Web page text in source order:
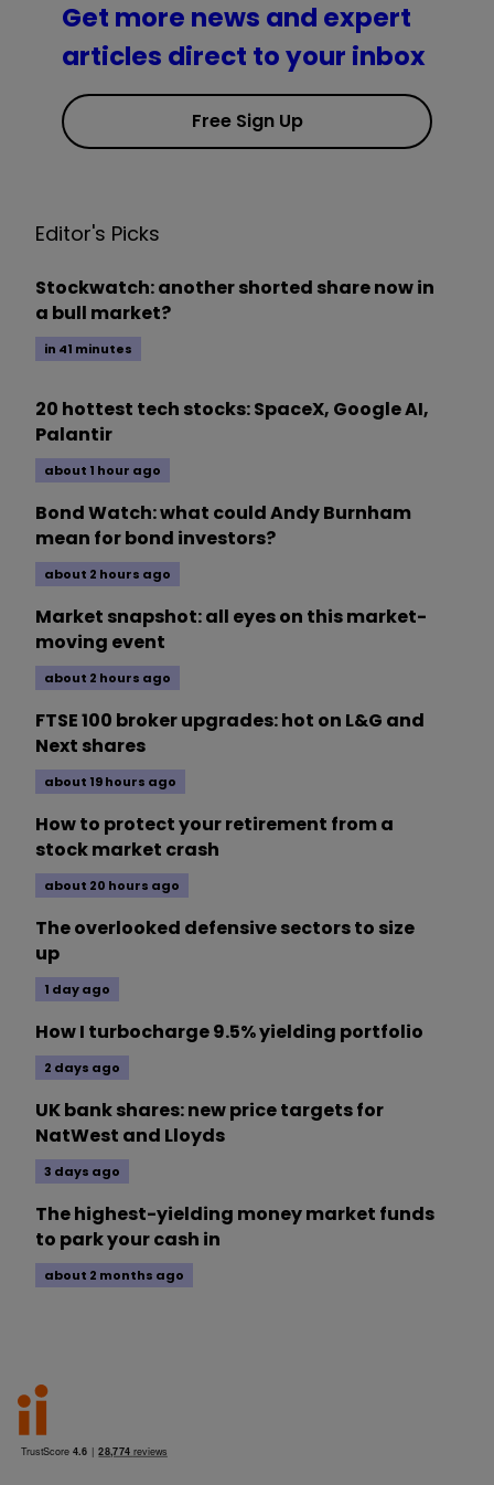
Get more news and expert
articles direct to your inbox
Free Sign Up
Editor's Picks
Stockwatch: another shorted share now in
a bull market?
in 41 minutes
20 hottest tech stocks: SpaceX, Google AI,
Palantir
about 1 hour ago
Bond Watch: what could Andy Burnham
mean for bond investors?
about 2 hours ago
Market snapshot: all eyes on this market-
moving event
about 2 hours ago
FTSE 100 broker upgrades: hot on L&G and
Next shares
about 19 hours ago
How to protect your retirement from a
stock market crash
about 20 hours ago
The overlooked defensive sectors to size
up
1 day ago
How I turbocharge 9.5% yielding portfolio
2 days ago
UK bank shares: new price targets for
NatWest and Lloyds
3 days ago
The highest-yielding money market funds
to park your cash in
about 2 months ago